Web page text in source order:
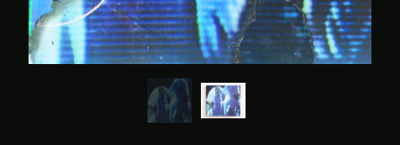
Artists
Balvanera